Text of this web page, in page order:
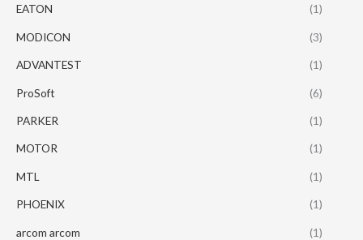
EATON (1)
MODICON (3)
ADVANTEST (1)
ProSoft (6)
PARKER (1)
MOTOR (1)
MTL (1)
PHOENIX (1)
arcom arcom (1)